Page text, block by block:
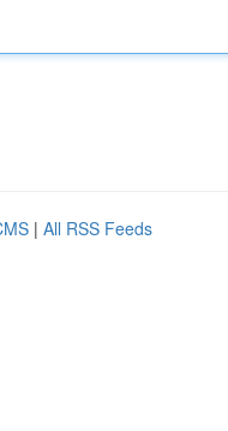
| All RSS Feeds